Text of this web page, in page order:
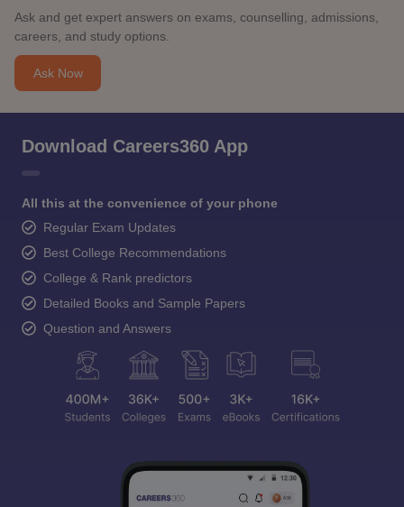
Ask and get expert answers on exams, counselling, admissions,
careers, and study options.
Ask Now
Download Careers360 App
All this at the convenience of your phone
Regular Exam Updates
Best College Recommendations
College & Rank predictors
Detailed Books and Sample Papers
Question and Answers